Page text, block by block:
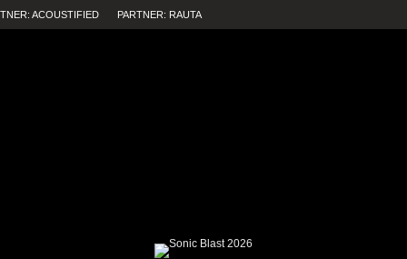
ACOUSTIFIED PARTNER: RAUTA